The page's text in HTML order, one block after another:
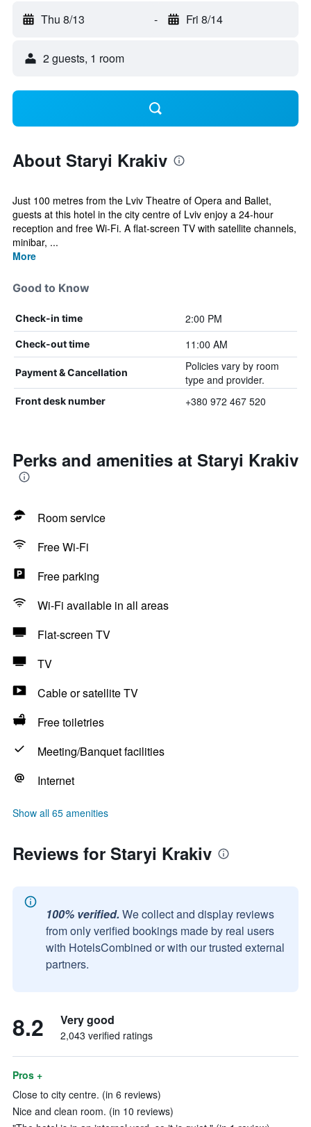
Thu 8/13 - Fri 8/14
2 guests, 1 room
About Staryi Krakiv
Just 100 metres from the Lviv Theatre of Opera and Ballet,
guests at this hotel in the city centre of Lviv enjoy a 24-hour
reception and free Wi-Fi. A flat-screen TV with satellite channels,
minibar, ...
More
Good to Know
Check-in time 2:00 PM
Check-out time 11:00 AM
Payment & Cancellation
Policies vary by room
type and provider.
Front desk number +380 972 467 520
Perks and amenities at Staryi Krakiv
Room service
Free Wi-Fi
Free parking
Wi-Fi available in all areas
Flat-screen TV
TV
Cable or satellite TV
Free toiletries
Meeting/Banquet facilities
Internet
Show all 65 amenities
Reviews for Staryi Krakiv
100% verified. We collect and display reviews
from only verified bookings made by real users
with HotelsCombined or with our trusted external
partners.
8.2 Very good
2,043 verified ratings
Pros +
Close to city centre. (in 6 reviews)
Nice and clean room. (in 10 reviews)